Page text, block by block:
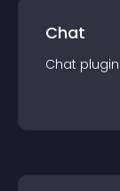
Chat
Chat plugin